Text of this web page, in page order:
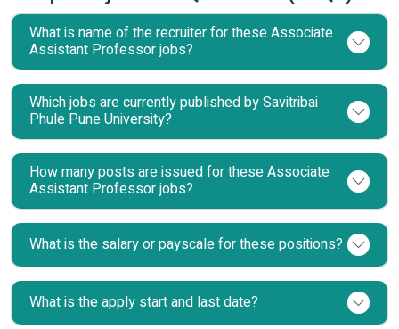
What is name of the recruiter for these Associate
Assistant Professor jobs?
Which jobs are currently published by Savitribai
Phule Pune University?
How many posts are issued for these Associate
Assistant Professor jobs?
What is the salary or payscale for these positions?
What is the apply start and last date?